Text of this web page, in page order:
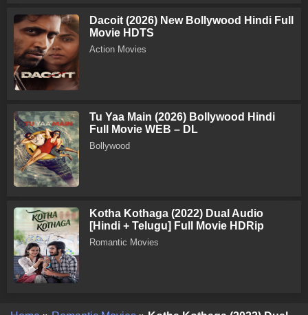
Dacoit (2026) New Bollywood Hindi Full
Movie HDTS
Action Movies
Tu Yaa Main (2026) Bollywood Hindi
Full Movie WEB – DL
Bollywood
Kotha Kothaga (2022) Dual Audio
[Hindi + Telugu] Full Movie HDRip
Romantic Movies